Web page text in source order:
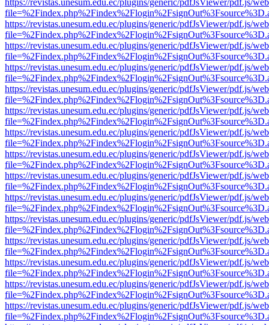
https://revistas.unesum.edu.ec/plugins/generic/pdfJsViewer/pdf.js/
https://revistas.unesum.edu.ec/plugins/generic/pdfJsViewer/pdf.js/
https://revistas.unesum.edu.ec/plugins/generic/pdfJsViewer/pdf.js/
https://revistas.unesum.edu.ec/plugins/generic/pdfJsViewer/pdf.js/
https://revistas.unesum.edu.ec/plugins/generic/pdfJsViewer/pdf.js/
https://revistas.unesum.edu.ec/plugins/generic/pdfJsViewer/pdf.js/
https://revistas.unesum.edu.ec/plugins/generic/pdfJsViewer/pdf.js/
https://revistas.unesum.edu.ec/plugins/generic/pdfJsViewer/pdf.js/
https://revistas.unesum.edu.ec/plugins/generic/pdfJsViewer/pdf.js/
https://revistas.unesum.edu.ec/plugins/generic/pdfJsViewer/pdf.js/
https://revistas.unesum.edu.ec/plugins/generic/pdfJsViewer/pdf.js/
https://revistas.unesum.edu.ec/plugins/generic/pdfJsViewer/pdf.js/
https://revistas.unesum.edu.ec/plugins/generic/pdfJsViewer/pdf.js/
https://revistas.unesum.edu.ec/plugins/generic/pdfJsViewer/pdf.js/
https://revistas.unesum.edu.ec/plugins/generic/pdfJsViewer/pdf.js/